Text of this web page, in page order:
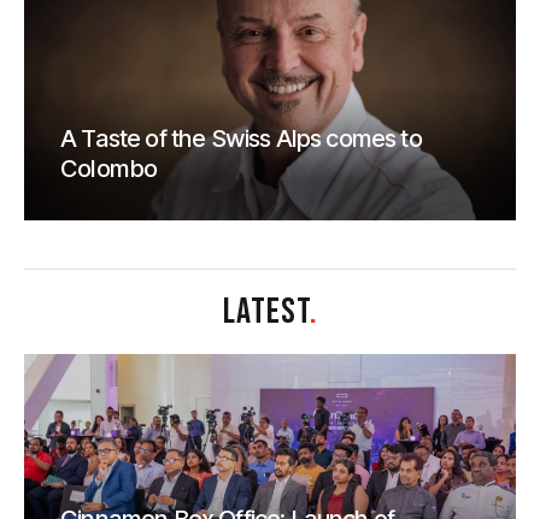
A Taste of the Swiss Alps comes to
Colombo
LATEST.